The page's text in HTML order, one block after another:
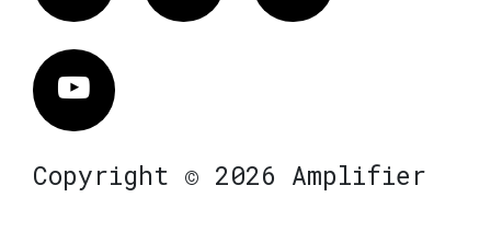
Vimeo
Copyright © 2026 Amplifier